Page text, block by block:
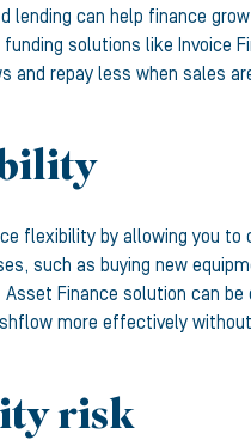
lending can help finance
solutions like Invoice
and repay less when sales
flexibility by allowing you to
such as buying new
Finance solution can
more effectively
risk